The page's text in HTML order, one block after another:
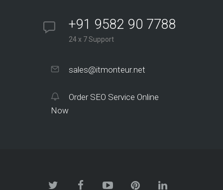
+91 9582 90 7788
24 x 7 Support
sales@itmonteur.net
Order SEO Service Online
Now